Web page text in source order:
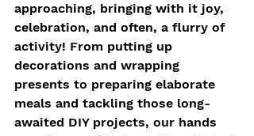
approaching, bringing with it joy,
celebration, and often, a flurry of
activity! From putting up
decorations and wrapping
presents to preparing elaborate
meals and tackling those long-
awaited DIY projects, our hands